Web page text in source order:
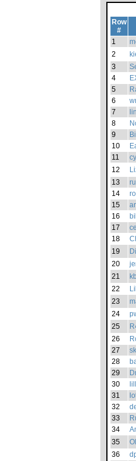
Row
#
1
2
3
4
5
6
7
8
9
10
11
12
13
14
15
16
17
18
19
20
21
22
23
24
25
26
27
28
29
30
31
32
33
34
35
36